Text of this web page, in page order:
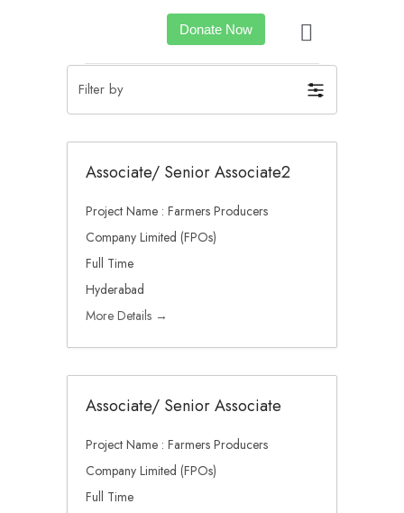
Donate Now
Filter by
Associate/ Senior Associate2
Project Name : Farmers Producers
Company Limited (FPOs)
Full Time
Hyderabad
More Details
Associate/ Senior Associate
Project Name : Farmers Producers
Company Limited (FPOs)
Full Time